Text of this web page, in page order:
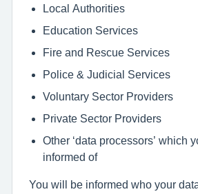
Local Authorities
Education Services
Fire and Rescue Services
Police & Judicial Services
Voluntary Sector Providers
Private Sector Providers
Other ‘data processors’ which
informed of
You will be informed who your